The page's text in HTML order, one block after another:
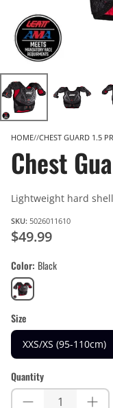
HOME CHEST GUARD 1.5
Chest
Lightweight hard
SKU: 5026011610
$49.99
Color Black
Black
Size
XXS/XS (95-110cm)
Quantity